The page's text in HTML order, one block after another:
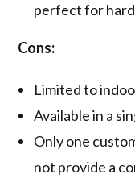
perfect for
Cons:
Limited to
Available in a
Only one
not provide a